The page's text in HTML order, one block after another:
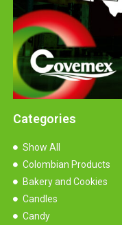
Categories
Show All
Colombian Products
Bakery and Cookies
Candles
Candy